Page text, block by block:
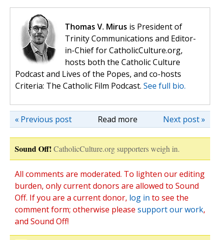
Thomas V. Mirus is President of
Trinity Communications and Editor-
in-Chief for CatholicCulture.org,
hosts both the Catholic Culture
Podcast and Lives of the Popes, and co-hosts
Criteria: The Catholic Film Podcast. See full bio.
Read more Next post »
« Previous post
Sound Off! CatholicCulture.org supporters weigh in.
All comments are moderated. To lighten our editing
burden, only current donors are allowed to Sound
Off. If you are a current donor, log in to see the
comment form; otherwise please support our work,
and Sound Off!